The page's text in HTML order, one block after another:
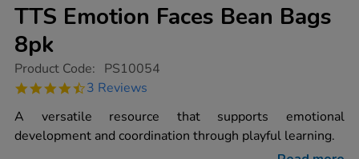
TTS Emotion Faces Bean Bags
8pk
https://www.tts-
emotion-
bean-
bags-
8pk/1017550.html
Product Code: PS10054
4.7
rating
3 Reviews
A versatile resource that supports emotional
development and coordination through playful learning.